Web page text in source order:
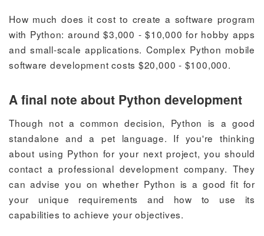
How much does it cost to create a software program
with Python: around $3,000 - $10,000 for hobby apps
and small-scale applications. Complex Python mobile
software development costs $20,000 - $100,000.
A final note about Python development
Though not a common decision, Python is a good
standalone and a pet language. If you're thinking
about using Python for your next project, you should
contact a professional development company. They
can advise you on whether Python is a good fit for
your unique requirements and how to use its
capabilities to achieve your objectives.